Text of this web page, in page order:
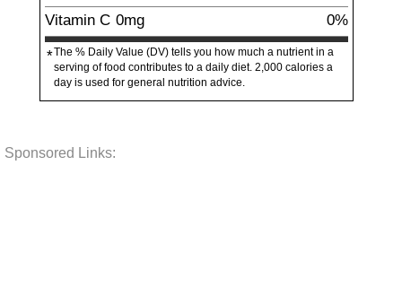
Vitamin C 0mg
0%
*The % Daily Value (DV) tells you how much a nutrient in a
serving of food contributes to a daily diet. 2,000 calories a
day is used for general nutrition advice.
Sponsored Links: